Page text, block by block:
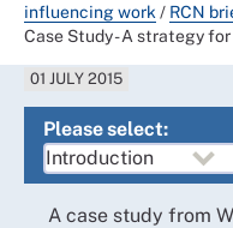
influencing work / RCN
Case Study - A strategy
01 JULY 2015
Please select:
A case study from